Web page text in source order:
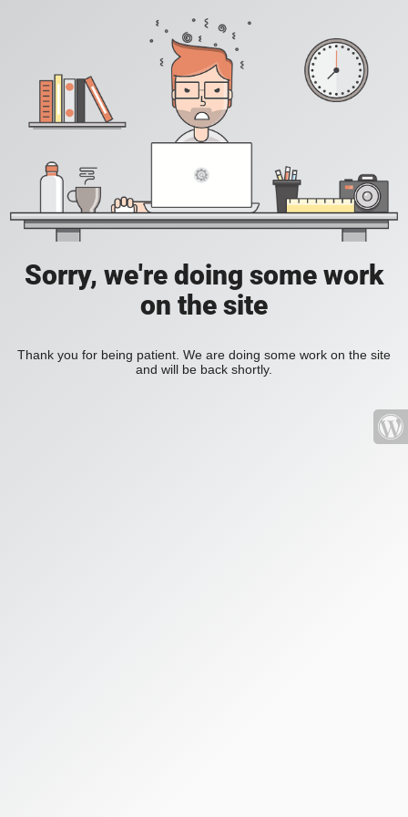
Sorry, we're doing some work
on the site
Thank you for being patient. We are doing some work on the site
and will be back shortly.